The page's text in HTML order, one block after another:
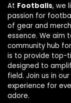
At Footballs, we
passion for
of gear and
essence. We aim
community hub
is to provide top-
designed to
field. Join us in
experience for
adore.